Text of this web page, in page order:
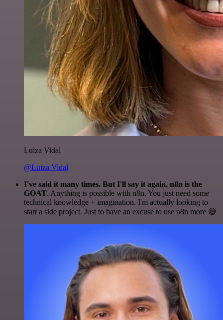
Luiza Vidal
@Luiza Vidal
I've said it many times. But I'll say it again. n8n is the
GOAT. Anything is possible with n8n. You just need some
technical knowledge + imagination. I'm actually looking to
start a side project. Just to have an excuse to use n8n more 😅